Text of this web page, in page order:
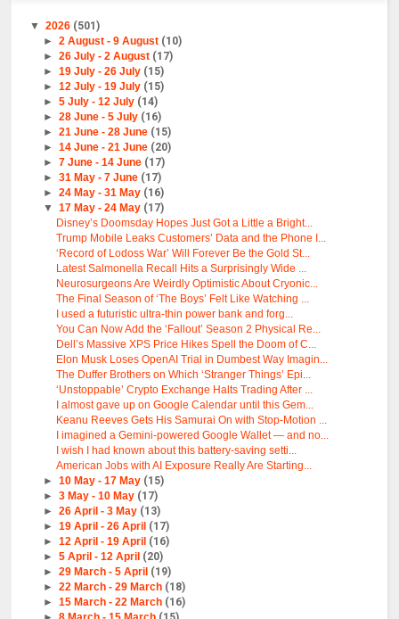
▼2026 (501)
► 2 August - 9 August (10)
► 26 July - 2 August (17)
► 19 July - 26 July (15)
► 12 July - 19 July (15)
► 5 July - 12 July (14)
► 28 June - 5 July (16)
► 21 June - 28 June (15)
► 14 June - 21 June (20)
► 7 June - 14 June (17)
► 31 May - 7 June (17)
► 24 May - 31 May (16)
▼ 17 May - 24 May (17)
Disney’s Doomsday Hopes Just Got a Little a Bright...
Trump Mobile Leaks Customers’ Data and the Phone I...
‘Record of Lodoss War’ Will Forever Be the Gold St...
Latest Salmonella Recall Hits a Surprisingly Wide ...
Neurosurgeons Are Weirdly Optimistic About Cryonic...
The Final Season of ‘The Boys’ Felt Like Watching ...
I used a futuristic ultra-thin power bank and forg...
You Can Now Add the ‘Fallout’ Season 2 Physical Re...
Dell’s Massive XPS Price Hikes Spell the Doom of C...
Elon Musk Loses OpenAI Trial in Dumbest Way Imagin...
The Duffer Brothers on Which ‘Stranger Things’ Epi...
‘Unstoppable’ Crypto Exchange Halts Trading After ...
I almost gave up on Google Calendar until this Gem...
Keanu Reeves Gets His Samurai On with Stop-Motion ...
I imagined a Gemini-powered Google Wallet — and no...
I wish I had known about this battery-saving setti...
American Jobs with AI Exposure Really Are Starting...
► 10 May - 17 May (15)
► 3 May - 10 May (17)
► 26 April - 3 May (13)
► 19 April - 26 April (17)
► 12 April - 19 April (16)
► 5 April - 12 April (20)
► 29 March - 5 April (19)
► 22 March - 29 March (18)
► 15 March - 22 March (16)